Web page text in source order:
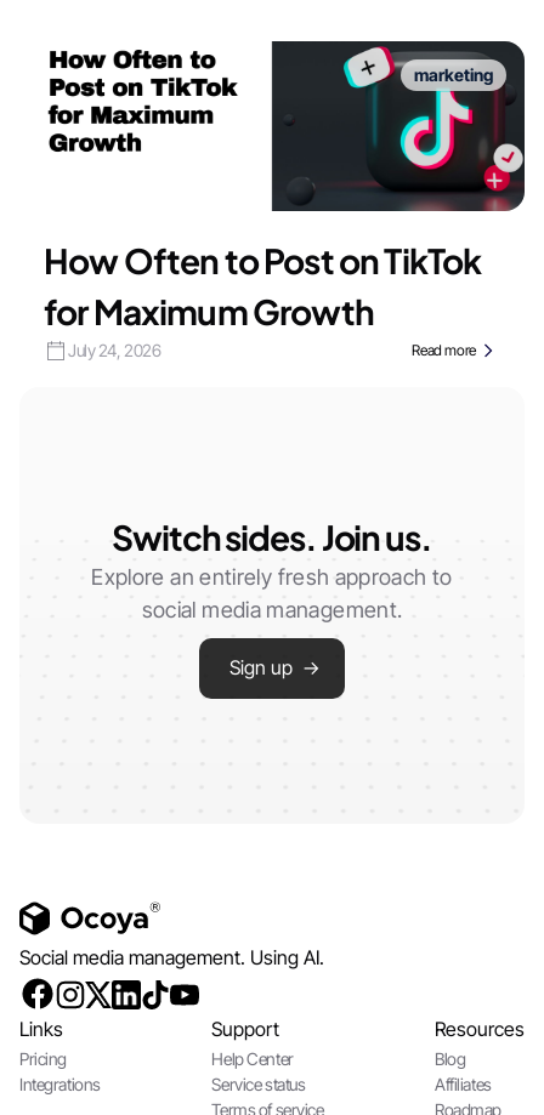
marketing
How Often to Post on TikTok
for Maximum Growth
July 24, 2026 Read more
Switch sides. Join us.
Explore an entirely fresh approach to
social media management.
Sign up →
Social media management. Using AI.
Links
Pricing
Integrations
Support
Help Center
Service status
Terms of service
Resources
Blog
Affiliates
Roadmap